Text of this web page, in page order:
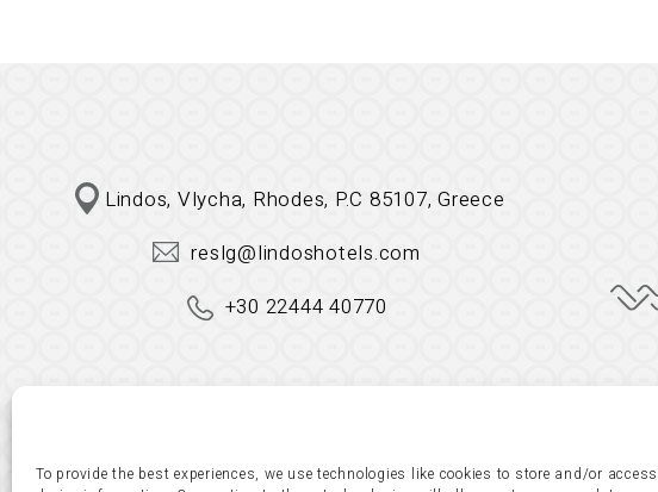
To provide the best experiences, we use technologies like cookies to store and/or access
Lindos, Vlycha, Rhodes, P.C 85107, Greece
reslg@lindoshotels.com
+30 22444 40770